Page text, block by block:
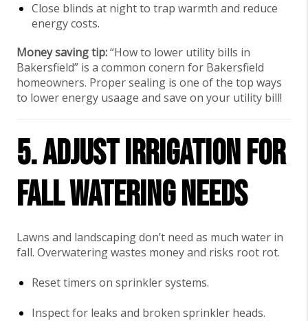
Close blinds at night to trap warmth and reduce
energy costs.
Money saving tip:“How to lower utility bills in
Bakersfield” is a common conern for Bakersfield
homeowners. Proper sealing is one of the top ways
to lower energy usaage and save on your utility bill!
5. Adjust Irrigation for
Fall Watering Needs
Lawns and landscaping don’t need as much water in
fall. Overwatering wastes money and risks root rot.
Reset timers on sprinkler systems.
Inspect for leaks and broken sprinkler heads.